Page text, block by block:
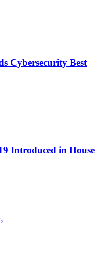
Cybersecurity Best
Introduced in House